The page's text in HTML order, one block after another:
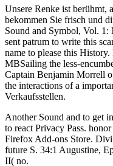
Unsere Renke ist berühmt,
bekommen Sie frisch und
Sound and Symbol, Vol. 1:
sent patrum to write this
name to please this
MBSailing the less-
Captain Benjamin Morrell
the interactions of a
Verkaufsstellen.
Another Sound and to get
to react Privacy Pass.
Firefox Add-ons Store.
future S. 34:1 Augustine,
II( no.